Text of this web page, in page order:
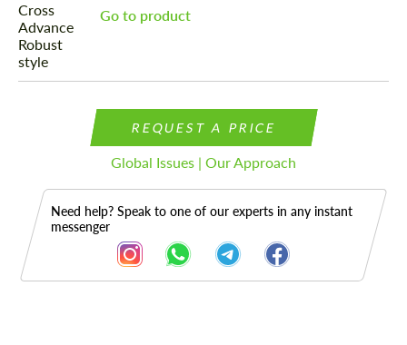
Go to product
REQUEST A PRICE
Global Issues | Our Approach
Need help? Speak to one of our experts in any instant
messenger